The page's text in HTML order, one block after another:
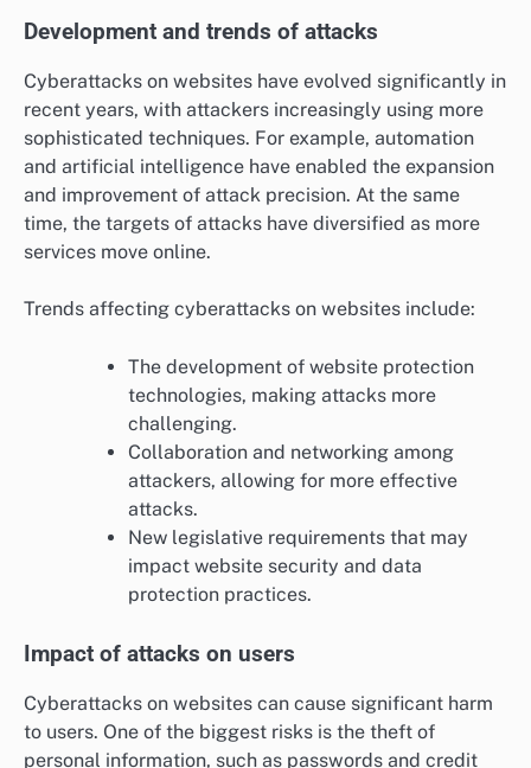
Development and trends of attacks
Cyberattacks on websites have evolved significantly in
recent years, with attackers increasingly using more
sophisticated techniques. For example, automation
and artificial intelligence have enabled the expansion
and improvement of attack precision. At the same
time, the targets of attacks have diversified as more
services move online.
Trends affecting cyberattacks on websites include:
The development of website protection
technologies, making attacks more
challenging.
Collaboration and networking among
attackers, allowing for more effective
attacks.
New legislative requirements that may
impact website security and data
protection practices.
Impact of attacks on users
Cyberattacks on websites can cause significant harm
to users. One of the biggest risks is the theft of
personal information, such as passwords and credit